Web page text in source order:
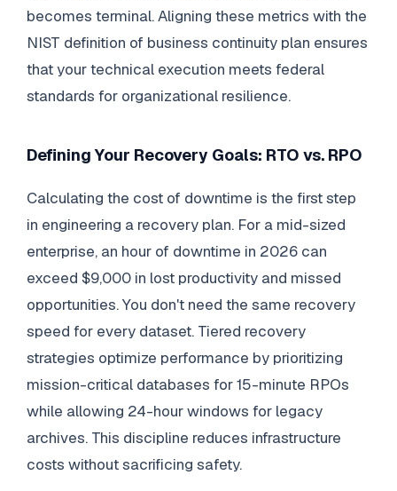
becomes terminal. Aligning these metrics with the
NIST definition of business continuity plan ensures
that your technical execution meets federal
standards for organizational resilience.
Defining Your Recovery Goals: RTO vs. RPO
Calculating the cost of downtime is the first step
in engineering a recovery plan. For a mid-sized
enterprise, an hour of downtime in 2026 can
exceed $9,000 in lost productivity and missed
opportunities. You don't need the same recovery
speed for every dataset. Tiered recovery
strategies optimize performance by prioritizing
mission-critical databases for 15-minute RPOs
while allowing 24-hour windows for legacy
archives. This discipline reduces infrastructure
costs without sacrificing safety.